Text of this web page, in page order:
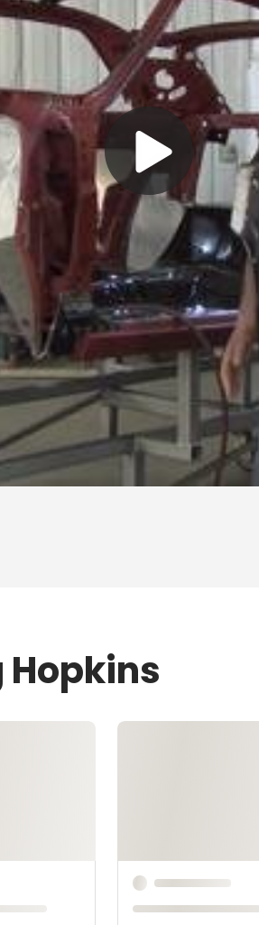
Play
Video
Hopkins